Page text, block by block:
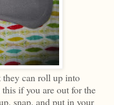
they can roll up into
this if you are out for the
snap, and put in your